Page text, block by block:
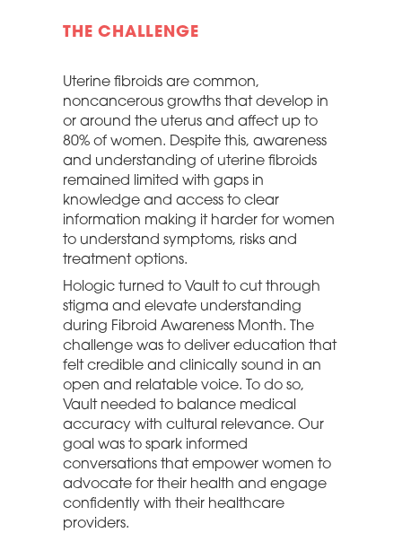
THE CHALLENGE
Uterine fibroids are common,
noncancerous growths that develop in
or around the uterus and affect up to
80% of women. Despite this, awareness
and understanding of uterine fibroids
remained limited with gaps in
knowledge and access to clear
information making it harder for women
to understand symptoms, risks and
treatment options.
Hologic turned to Vault to cut through
stigma and elevate understanding
during Fibroid Awareness Month. The
challenge was to deliver education that
felt credible and clinically sound in an
open and relatable voice. To do so,
Vault needed to balance medical
accuracy with cultural relevance. Our
goal was to spark informed
conversations that empower women to
advocate for their health and engage
confidently with their healthcare
providers.